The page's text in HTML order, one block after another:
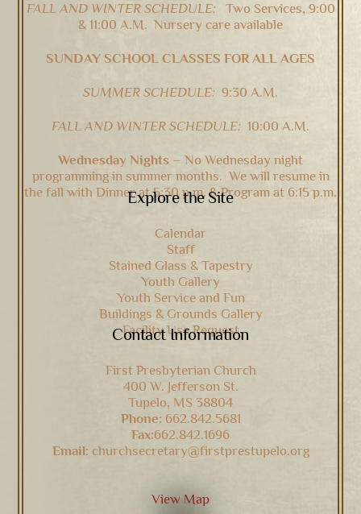
FALL AND WINTER SCHEDULE:Two Services, 9:00
& 11:00 A.M. Nursery care available
SUNDAY SCHOOL CLASSES FOR ALL AGES
SUMMER SCHEDULE: 9:30 A.M.
FALL AND WINTER SCHEDULE: 10:00 A.M.
Wednesday Nights – No Wednesday night
programming in summer months. We will resume in
the fall with Dinner at 5:30 p.m. & Program at 6:15 p.m.
Explore the Site
Calendar
Staff
Stained Glass & Tapestry
Youth Gallery
Youth Service and Fun
Buildings & Grounds Gallery
Facility Use Request
Contact Information
First Presbyterian Church
400 W. Jefferson St.
Tupelo, MS 38804
Phone: 662.842.5681
Fax:662.842.1696
Email: churchsecretary@firstprestupelo.org
View Map